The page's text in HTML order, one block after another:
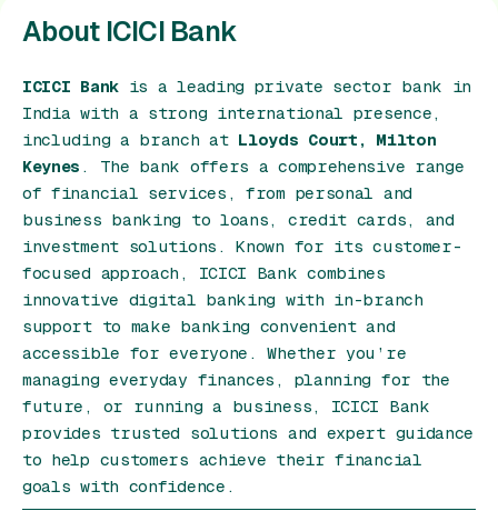
About ICICI Bank
ICICI Bankis a leading private sector bank in
India with a strong international presence,
including a branch at Lloyds Court, Milton
Keynes . The bank offers a comprehensive range
of financial services, from personal and
business banking to loans, credit cards, and
investment solutions. Known for its customer-
focused approach, ICICI Bank combines
innovative digital banking with in-branch
support to make banking convenient and
accessible for everyone. Whether you’re
managing everyday finances, planning for the
future, or running a business, ICICI Bank
provides trusted solutions and expert guidance
to help customers achieve their financial
goals with confidence.